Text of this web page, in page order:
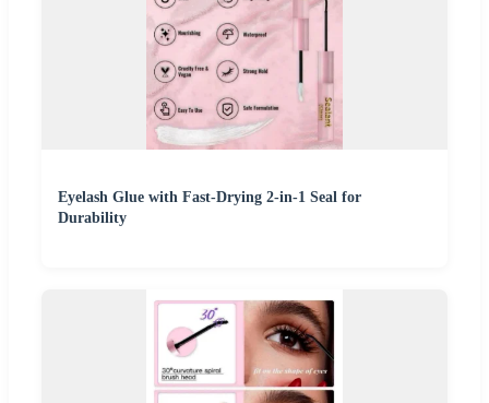
Eyelash Glue with Fast-Drying 2-in-1 Seal for
Durability